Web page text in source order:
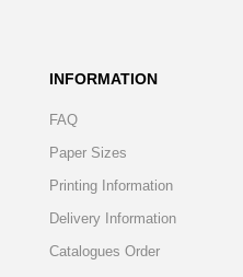
INFORMATION
FAQ
Paper Sizes
Printing Information
Delivery Information
Catalogues Order